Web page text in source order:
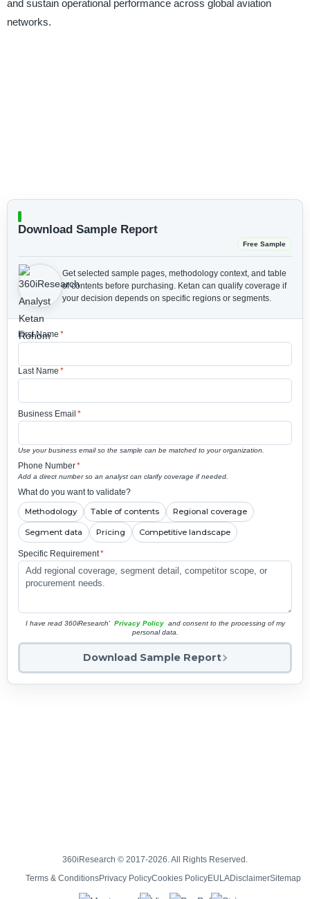
and sustain operational performance across global aviation
networks.
Download Sample Report
Free Sample
Get selected sample pages, methodology context, and table
of contents before purchasing. Ketan can qualify coverage if
your decision depends on specific regions or segments.
First Name *
Last Name *
Business Email *
Use your business email so the sample can be matched to your organization.
Phone Number*
Add a direct number so an analyst can clarify coverage if needed.
What do you want to validate?
Methodology Table of contents Regional coverage
Segment data Pricing Competitive landscape
Specific Requirement*
I have read 360iResearch' Privacy Policy and consent to the processing of my
personal data.
Download Sample Report
360iResearch © 2017-2026. All Rights Reserved.
Terms & ConditionsPrivacy PolicyCookies PolicyEULADisclaimerSitemap